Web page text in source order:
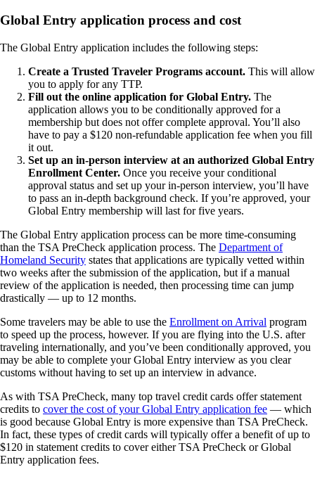
Global Entry application process and cost
The Global Entry application includes the following steps:
Create a Trusted Traveler Programs account. This will allow
you to apply for any TTP.
Fill out the online application for Global Entry. The
application allows you to be conditionally approved for a
membership but does not offer complete approval. You’ll also
have to pay a $120 non-refundable application fee when you fill
it out.
Set up an in-person interview at an authorized Global Entry
Enrollment Center. Once you receive your conditional
approval status and set up your in-person interview, you’ll have
to pass an in-depth background check. If you’re approved, your
Global Entry membership will last for five years.
The Global Entry application process can be more time-consuming
than the TSA PreCheck application process. The Department of
Homeland Security states that applications are typically vetted within
two weeks after the submission of the application, but if a manual
review of the application is needed, then processing time can jump
drastically — up to 12 months.
Some travelers may be able to use the Enrollment on Arrival program
to speed up the process, however. If you are flying into the U.S. after
traveling internationally, and you’ve been conditionally approved, you
may be able to complete your Global Entry interview as you clear
customs without having to set up an interview in advance.
As with TSA PreCheck, many top travel credit cards offer statement
credits to cover the cost of your Global Entry application fee — which
is good because Global Entry is more expensive than TSA PreCheck.
In fact, these types of credit cards will typically offer a benefit of up to
$120 in statement credits to cover either TSA PreCheck or Global
Entry application fees.